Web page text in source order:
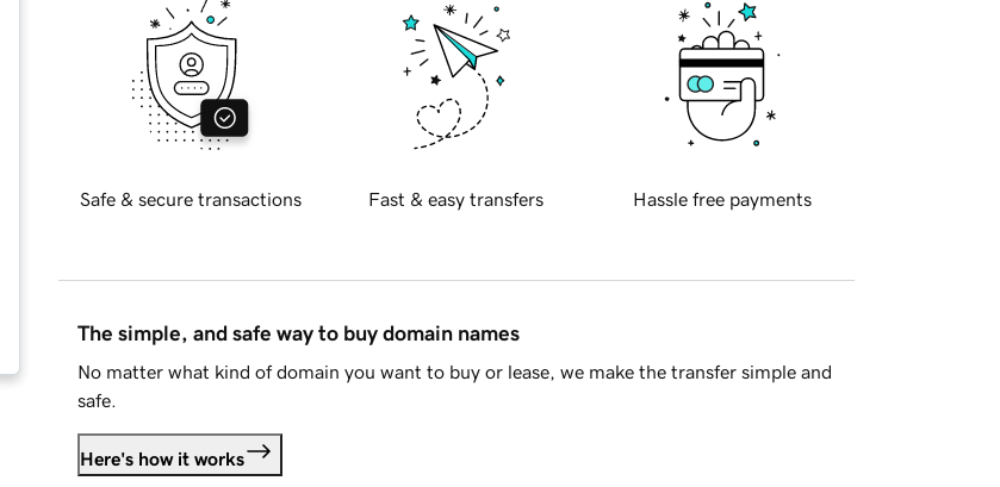
Safe & secure transactions Fast & easy transfers Hassle free payments
The simple, and safe way to buy domain names
No matter what kind of domain you want to buy or lease, we make the transfer simple and
safe.
Here's how it works